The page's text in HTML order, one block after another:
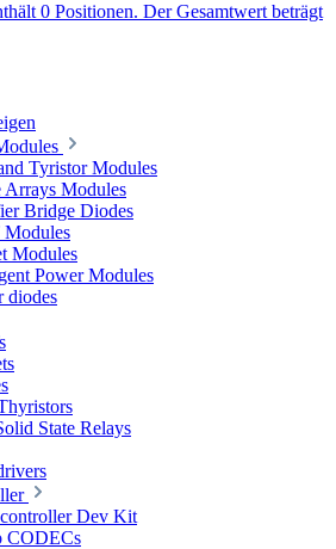
0 Positionen. Der Gesamtwert beträgt
Tyristor Modules
Arrays Modules
Bridge Diodes
Modules
Power Modules
diodes
State Relays
Dev Kit
CODECs